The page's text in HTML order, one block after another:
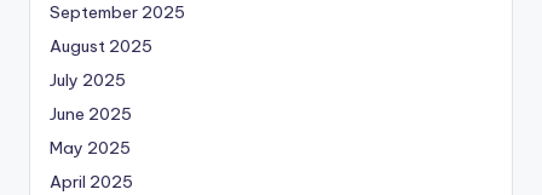
September 2025
August 2025
July 2025
June 2025
May 2025
April 2025